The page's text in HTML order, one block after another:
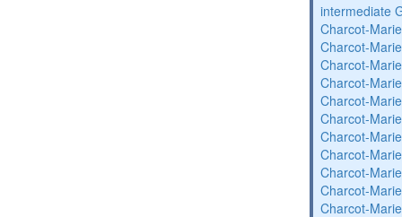
intermediate
Charcot-
Charcot-
Charcot-
Charcot-
Charcot-
Charcot-
Charcot-
Charcot-
Charcot-
Charcot-
Charcot-